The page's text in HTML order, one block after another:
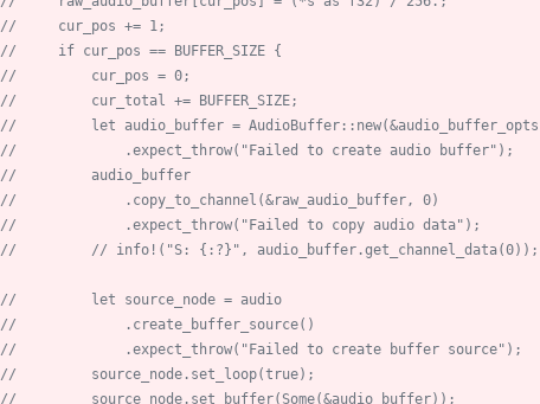
//     cur_pos += 1;
//     if cur_pos == BUFFER_SIZE {
//         cur_pos = 0;
//         cur_total += BUFFER_SIZE;
//         let audio_buffer =
//             .expect_throw("Failed to create audio buffer");
//         audio_buffer
//             .copy_to_channel(&raw_audio_buffer, 0)
//             .expect_throw("Failed to copy audio data");
//         // info!("S: {:?}", audio_buffer.get_channel_data(0));
//         let source_node = audio
//             .create_buffer_source()
//             .expect_throw("Failed to create buffer source");
//         source_node.set_loop(true);
//         source_node.set_buffer(Some(&audio_buffer));